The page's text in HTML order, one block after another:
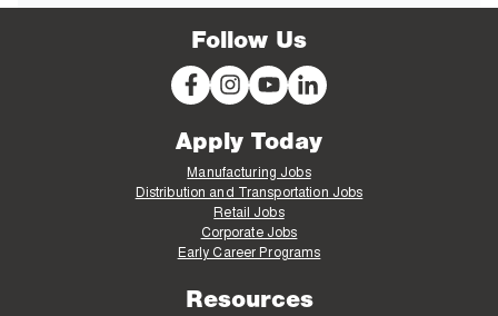
Follow Us
Apply Today
Manufacturing Jobs
Distribution and Transportation Jobs
Retail Jobs
Corporate Jobs
Early Career Programs
Resources